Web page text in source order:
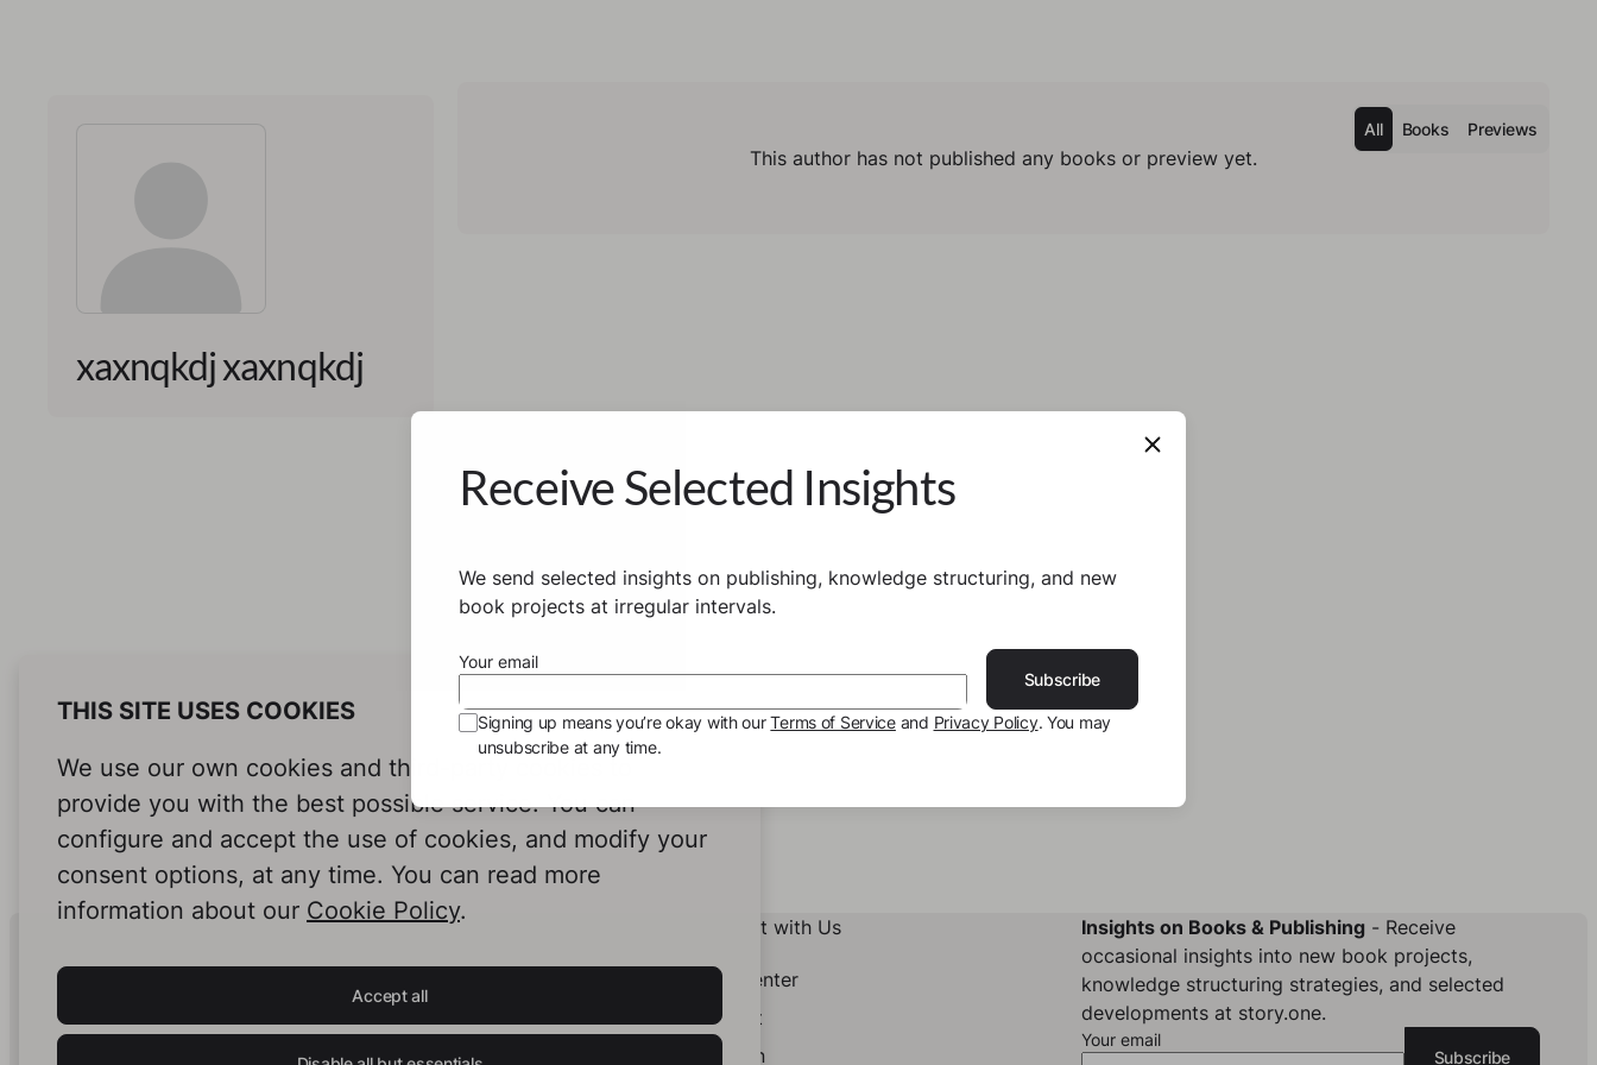
xaxnqkdj xaxnqkdj
All Books Previews
This author has not published any books or preview yet.
THIS SITE USES COOKIES
We use our own cookies and third-party cookies to
provide you with the best possible service. You can
configure and accept the use of cookies, and modify your
consent options, at any time. You can read more
information about our Cookie Policy.
Accept all
Human Intelligence.
In Print.
Insights on Books & Publishing- Receive
occasional insights into new book projects,
knowledge structuring strategies, and selected
developments at story.one.
Your email
Subscribe
Connect with Us
Help Center
Contact
LinkedIn
Receive Selected Insights
We send selected insights on publishing, knowledge structuring, and new
book projects at irregular intervals.
Your email
Subscribe
Signing up means you’re okay with ourTerms of Serviceand Privacy Policy. You may
unsubscribe at any time.